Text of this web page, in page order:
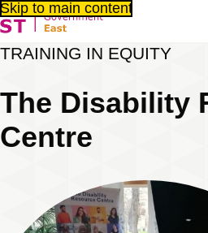
Skip to main content
Home Consultancy / training
Training Experts
The Disability
TRAINING IN EQUITY
The Disability
Centre